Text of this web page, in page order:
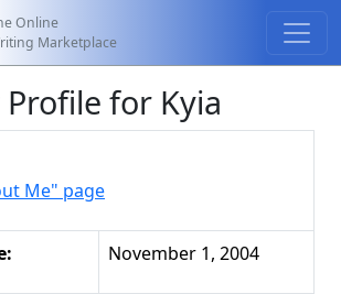
Online
Marketplace
for Kyia
Me" page
November 1, 2004